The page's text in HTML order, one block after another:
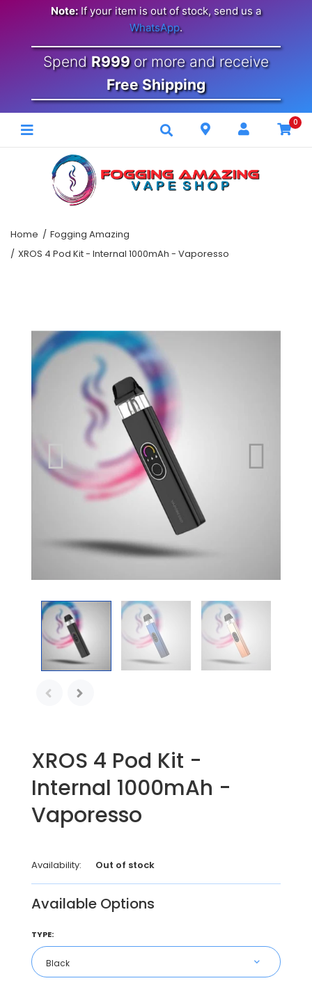
Note:If your item is out of stock, send us a
WhatsApp.
Spend R999or more and receive
Free Shipping
0
Home
Fogging Amazing
XROS 4 Pod Kit - Internal 1000mAh - Vaporesso
XROS 4 Pod Kit -
Internal 1000mAh -
Vaporesso
Availability: Out of stock
Available Options
TYPE: